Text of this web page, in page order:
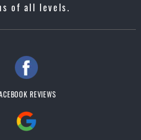
of all levels.
REVIEWS